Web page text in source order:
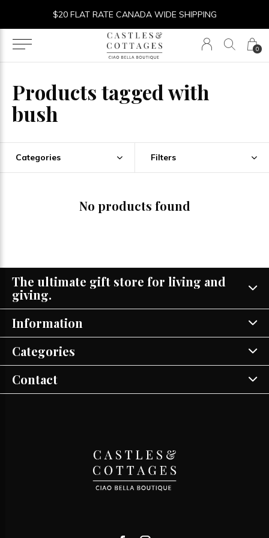
0
$20 FLAT RATE CANADA WIDE SHIPPING
Products tagged with
bush
Categories Filters
No products found
The ultimate gift store for living and
giving.
Information
Categories
Contact